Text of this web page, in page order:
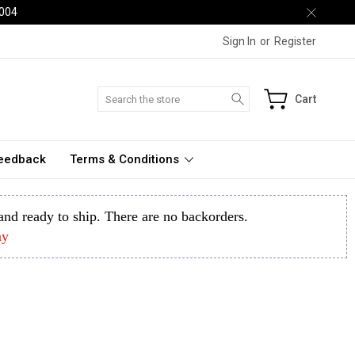
Sign In or Register
Search Cart
Terms & Conditions
ready to ship. There are no backorders.